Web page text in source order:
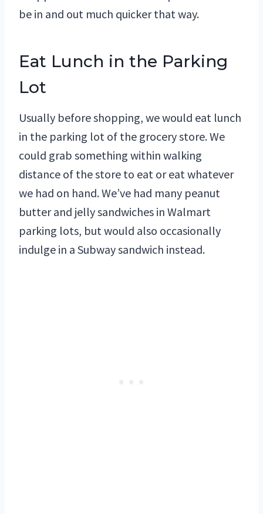
be in and out much quicker that way.
Eat Lunch in the Parking
Lot
Usually before shopping, we would eat lunch
in the parking lot of the grocery store. We
could grab something within walking
distance of the store to eat or eat whatever
we had on hand. We’ve had many peanut
butter and jelly sandwiches in Walmart
parking lots, but would also occasionally
indulge in a Subway sandwich instead.